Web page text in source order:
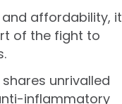
affordability, it
of the fight to
unrivalled
inflammatory